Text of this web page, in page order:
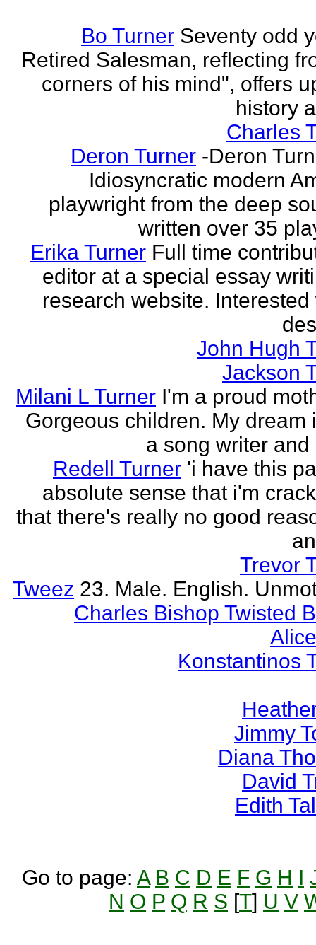
Bo Turner Seventy odd
Retired Salesman, reflecting
corners of his mind", offers
history
Charles
Deron Turner -Deron
Idiosyncratic modern
playwright from the deep
written over 35
Erika Turner Full time
editor at a special essay
research website. Interested
John Hugh
Jackson
Milani L Turner I'm a proud
Gorgeous children. My dream
a song writer and
Redell Turner 'i have this
absolute sense that i'm
that there's really no good
Trevor
Tweez 23. Male. English.
Charles Bishop Twisted
Konstantinos
Jimmy
Diana
David
Edith
Go to page: A B C D E F G H I
N O P Q R S [T] U V